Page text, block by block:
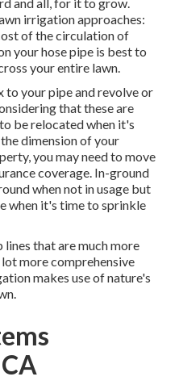
irrigation approaches:
of the circulation of
your hose pipe is best to
your entire lawn.
your pipe and revolve or
that these are
be relocated when it's
dimension of your
you may need to move
coverage. In-ground
when not in usage but
when it's time to sprinkle
that are much more
more comprehensive
makes use of nature's